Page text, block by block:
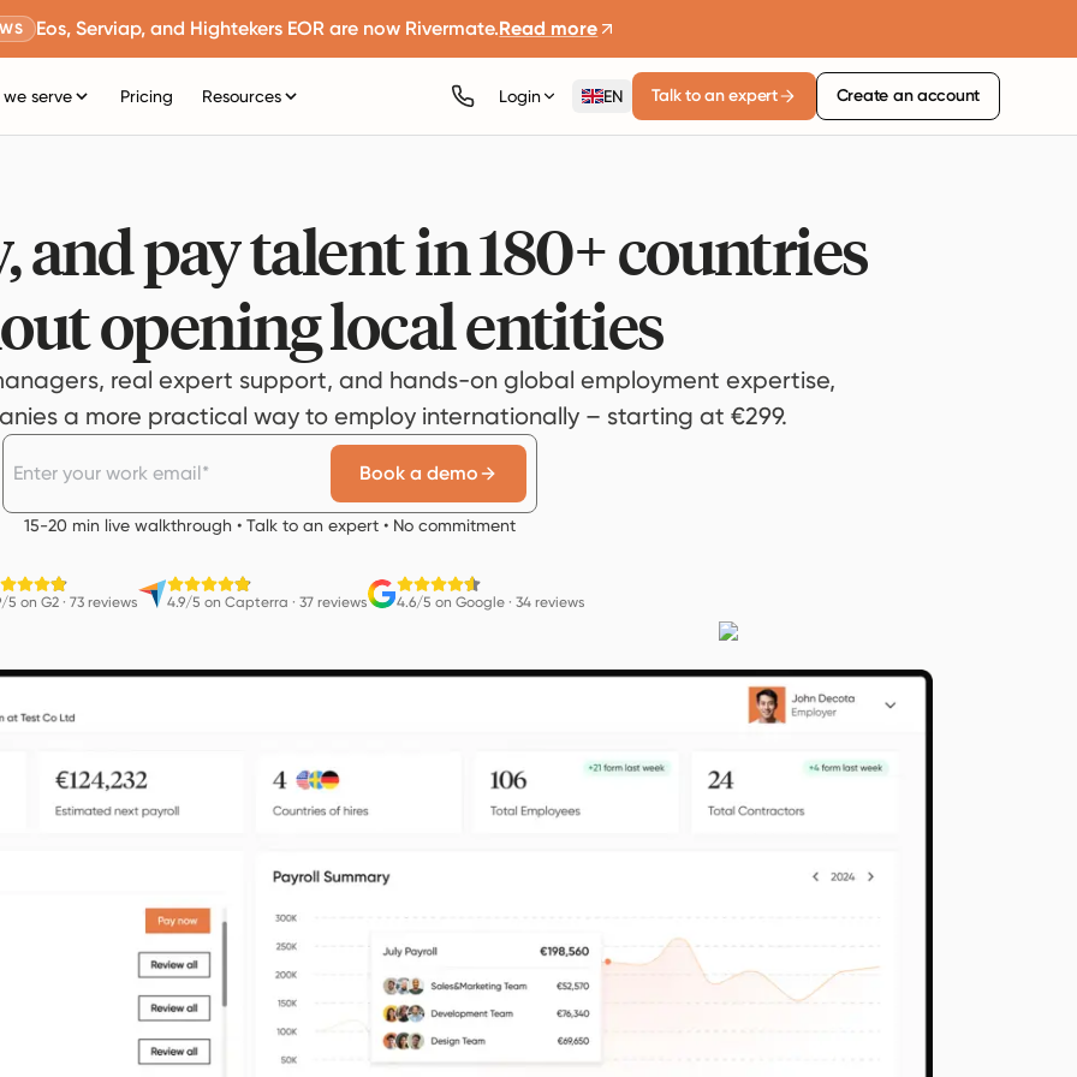
Eos, Serviap, and Hightekers EOR are now Rivermate.Read more
serve Pricing Resources Login EN Talk to an expert Create an account
and pay talent in 180+ countries
opening local entities
real expert support, and hands-on global employment expertise,
a more practical way to employ internationally – starting at €299.
Book a demo
15-20 min live walkthrough • Talk to an expert • No commitment
5 on G2· 73 reviews 4.9/5 on Capterra · 37 reviews 4.6/5 on Google· 34 reviews